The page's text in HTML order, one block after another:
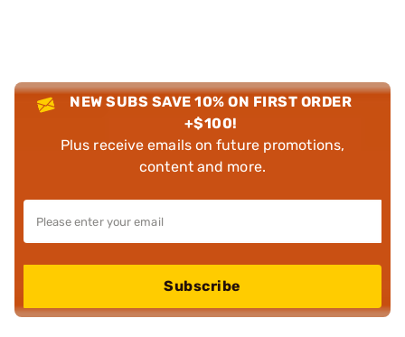
NEW SUBS SAVE 10% ON FIRST ORDER
+$100!
Plus receive emails on future promotions,
content and more.
Subscribe